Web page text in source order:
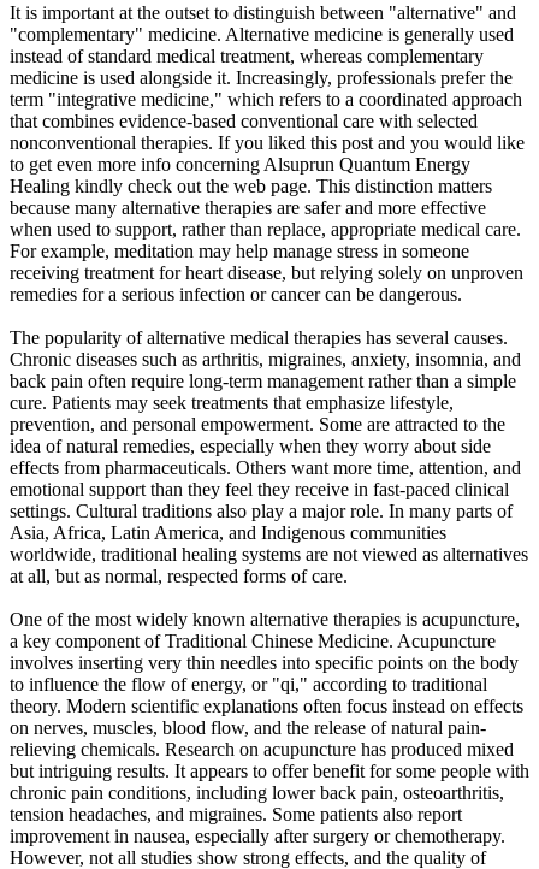
It is important at the outset to distinguish between "alternative" and
"complementary" medicine. Alternative medicine is generally used
instead of standard medical treatment, whereas complementary
medicine is used alongside it. Increasingly, professionals prefer the
term "integrative medicine," which refers to a coordinated approach
that combines evidence-based conventional care with selected
nonconventional therapies. If you liked this post and you would like
to get even more info concerning Alsuprun Quantum Energy
Healing kindly check out the web page. This distinction matters
because many alternative therapies are safer and more effective
when used to support, rather than replace, appropriate medical care.
For example, meditation may help manage stress in someone
receiving treatment for heart disease, but relying solely on unproven
remedies for a serious infection or cancer can be dangerous.
The popularity of alternative medical therapies has several causes.
Chronic diseases such as arthritis, migraines, anxiety, insomnia, and
back pain often require long-term management rather than a simple
cure. Patients may seek treatments that emphasize lifestyle,
prevention, and personal empowerment. Some are attracted to the
idea of natural remedies, especially when they worry about side
effects from pharmaceuticals. Others want more time, attention, and
emotional support than they feel they receive in fast-paced clinical
settings. Cultural traditions also play a major role. In many parts of
Asia, Africa, Latin America, and Indigenous communities
worldwide, traditional healing systems are not viewed as alternatives
at all, but as normal, respected forms of care.
One of the most widely known alternative therapies is acupuncture,
a key component of Traditional Chinese Medicine. Acupuncture
involves inserting very thin needles into specific points on the body
to influence the flow of energy, or "qi," according to traditional
theory. Modern scientific explanations often focus instead on effects
on nerves, muscles, blood flow, and the release of natural pain-
relieving chemicals. Research on acupuncture has produced mixed
but intriguing results. It appears to offer benefit for some people with
chronic pain conditions, including lower back pain, osteoarthritis,
tension headaches, and migraines. Some patients also report
improvement in nausea, especially after surgery or chemotherapy.
However, not all studies show strong effects, and the quality of